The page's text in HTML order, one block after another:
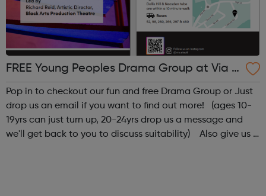
FREE Young Peoples Drama Group at Via El
ev8
Pop in to checkout our fun and free Drama Group or Just
drop us an email if you want to find out more! (ages 10-
19yrs can just turn up, 20-24yrs drop us a message and
we'll get back to you to discuss suitability) Also give us a